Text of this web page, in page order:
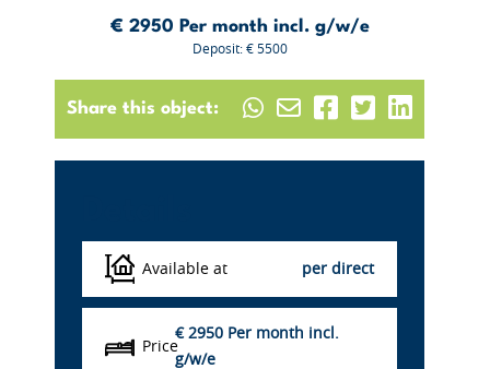
€ 2950 Per month incl. g/w/e
Deposit: € 5500
Share this object:
Available at per direct
Price
€ 2950 Per month incl.
g/w/e